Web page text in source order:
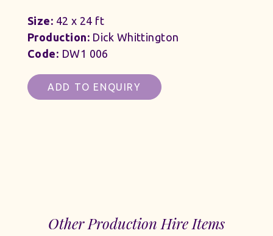
Size: 42 x 24 ft
Production:Dick Whittington
Code: DW1 006
ADD TO ENQUIRY
Other Production Hire Items